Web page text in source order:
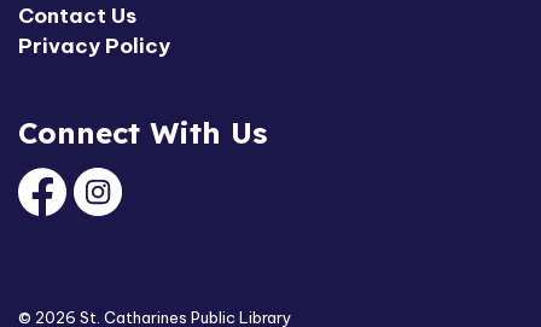
Contact Us
Privacy Policy
Connect With Us
FacebookInstagram
© 2026 St. Catharines Public Library